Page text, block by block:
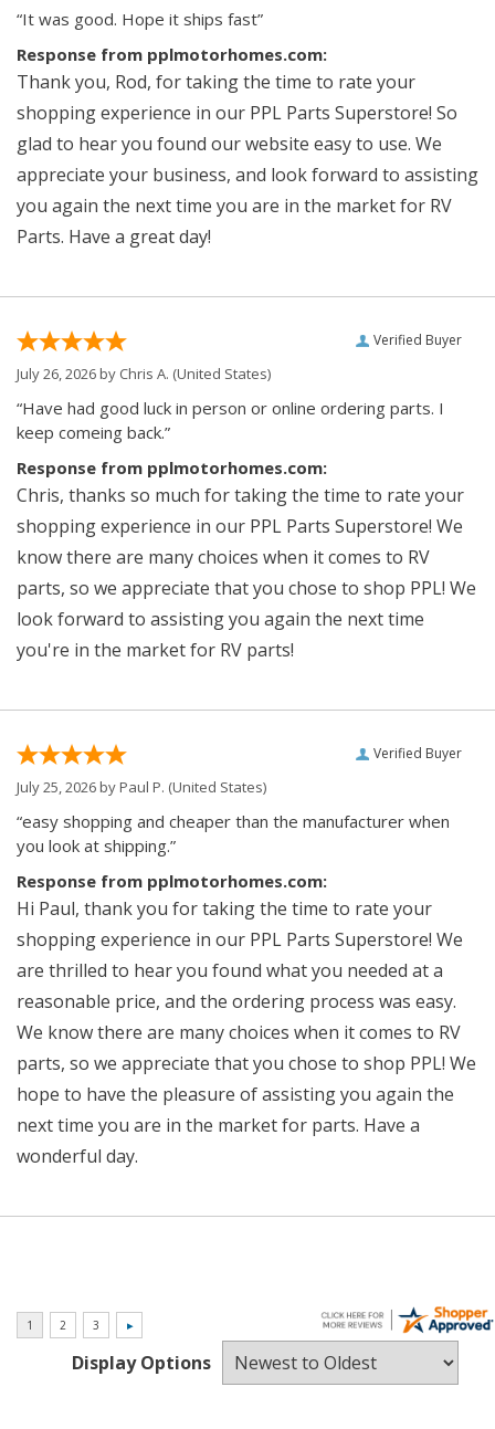
“It was good. Hope it ships fast”
Response from pplmotorhomes.com:
Thank you, Rod, for taking the time to rate your
shopping experience in our PPL Parts Superstore! So
glad to hear you found our website easy to use. We
appreciate your business, and look forward to assisting
you again the next time you are in the market for RV
Parts. Have a great day!
Verified Buyer
July 26, 2026 by Chris A. (United States)
“Have had good luck in person or online ordering parts. I
keep comeing back.”
Response from pplmotorhomes.com:
Chris, thanks so much for taking the time to rate your
shopping experience in our PPL Parts Superstore! We
know there are many choices when it comes to RV
parts, so we appreciate that you chose to shop PPL! We
look forward to assisting you again the next time
you're in the market for RV parts!
Verified Buyer
July 25, 2026 byPaul P. (United States)
“easy shopping and cheaper than the manufacturer when
you look at shipping.”
Response from pplmotorhomes.com:
Hi Paul, thank you for taking the time to rate your
shopping experience in our PPL Parts Superstore! We
are thrilled to hear you found what you needed at a
reasonable price, and the ordering process was easy.
We know there are many choices when it comes to RV
parts, so we appreciate that you chose to shop PPL! We
hope to have the pleasure of assisting you again the
next time you are in the market for parts. Have a
wonderful day.
Display Options